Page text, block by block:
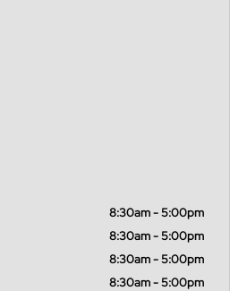
8:30am - 5:00pm
8:30am - 5:00pm
8:30am - 5:00pm
8:30am - 5:00pm